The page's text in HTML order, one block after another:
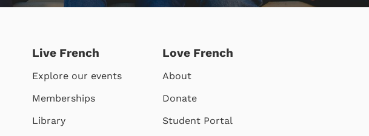
Live French
Explore our events
Memberships
Library
Love French
About
Donate
Student Portal